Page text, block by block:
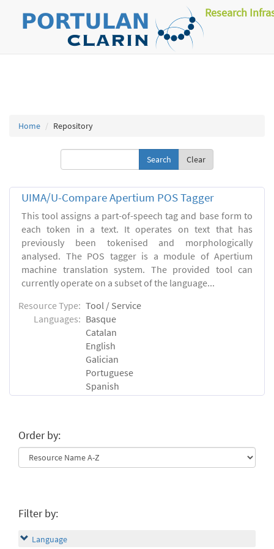
Research
Home Repository
Clear
UIMA/U-Compare Apertium POS Tagger
This tool assigns a part-of-speech tag and base form to
each token in a text. It operates on text that has
previously been tokenised and morphologically
analysed. The POS tagger is a module of Apertium
machine translation system. The provided tool can
currently operate on a subset of the language...
Resource Type: Tool / Service
Languages: Basque
Catalan
English
Galician
Portuguese
Spanish
Order by:
Filter by:
Language